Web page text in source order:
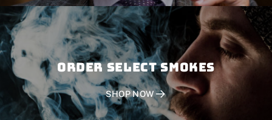
Order SELECT SMOKES
SHOP NOW